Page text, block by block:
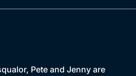
Pete and Jenny are